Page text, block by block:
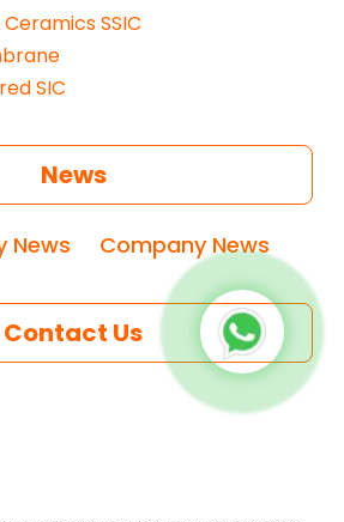
Ceramics SSIC
SIC
News
News Company News
Contact Us